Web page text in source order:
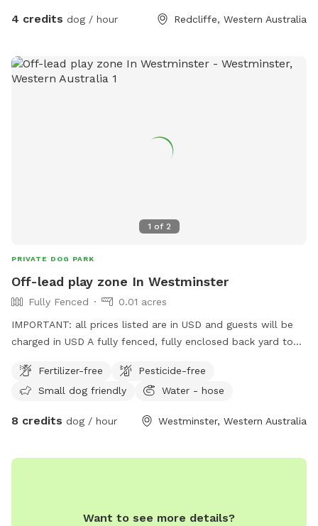
4 credits dog / hour Redcliffe, Western Australia
1 of 2
PRIVATE DOG PARK
Off-lead play zone In Westminster
Fully Fenced
0.01 acres
IMPORTANT: all prices listed are in USD and guests will be
charged in USD A fully fenced, fully enclosed back yard to
energy, with the freedom of ditching the leash! Want to sit
and read a book, play on your phone, draw in the sun, but
you! This backyard is a safe and secure environment with
garden arrangements are seasonal and will grow what’s
space; and they’re peaceful, so they won’t want to join in on
Fertilizer-free
Pesticide-free
Small dog friendly
Water - hose
8 credits dog / hour Westminster, Western Australia
Want to see more details?